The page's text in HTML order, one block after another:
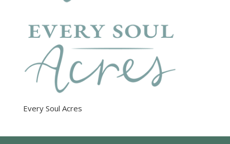
Every Soul Acres